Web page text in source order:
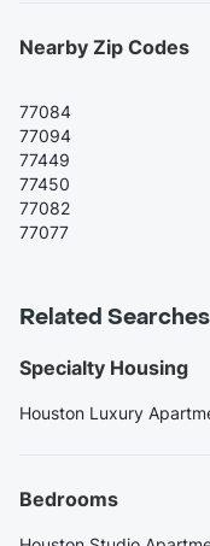
Nearby Zip Codes
77084
77094
77449
77450
77082
77077
Related Searches
Specialty Housing
Houston Luxury
Bedrooms